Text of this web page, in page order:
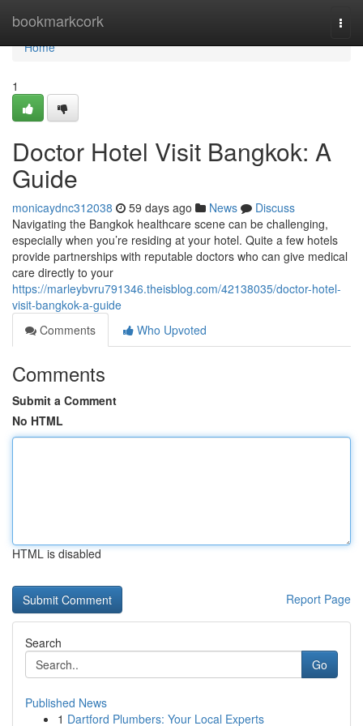
bookmarkcork
Home
Home
1
Doctor Hotel Visit Bangkok: A
Guide
monicaydnc312038 59 days ago News
Discuss
Navigating the Bangkok healthcare scene can be challenging,
especially when you’re residing at your hotel. Quite a few hotels
provide partnerships with reputable doctors who can give medical
care directly to your
https://marleybvru791346.theisblog.com/42138035/doctor-hotel-
visit-bangkok-a-guide
Comments
Who Upvoted
Comments
Submit a Comment
No HTML
HTML is disabled
Report Page
Search
Go
Published News
1 Dartford Plumbers: Your Local Experts